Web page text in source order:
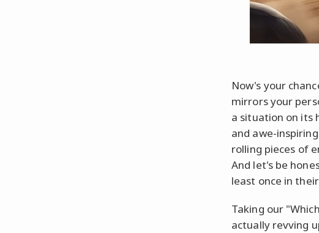
Now's your
mirrors your
a situation on its
and awe-
rolling pieces of
And let's be
least once in
Taking our
actually revving